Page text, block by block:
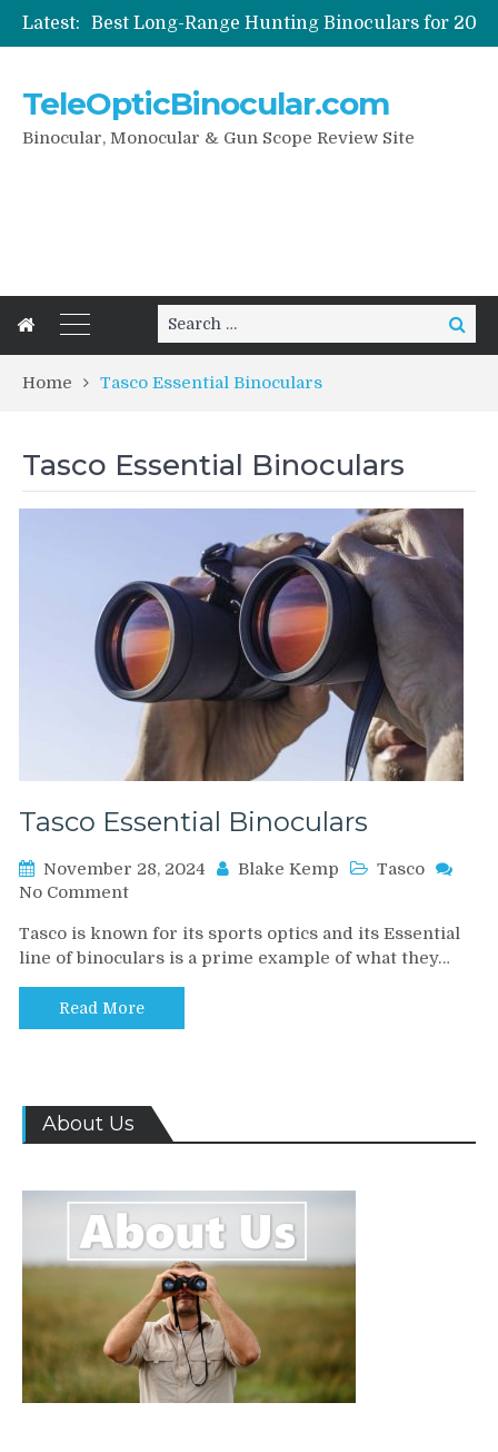
Latest:
How To Care Your Digital Binoculars
How To Pick Best Bird Watching Binoculars
TeleOpticBinocular.com
Binocular, Monocular & Gun Scope Review Site
Search
for:
Search
Home Tasco Essential Binoculars
Tasco Essential Binoculars
Tasco Essential Binoculars
November 28, 2024 Blake Kemp
Tasco
No Commenton
Essential
Binoculars
Tasco is known for its sports optics and its Essential
line of binoculars is a prime example of what they…
Read More
About Us